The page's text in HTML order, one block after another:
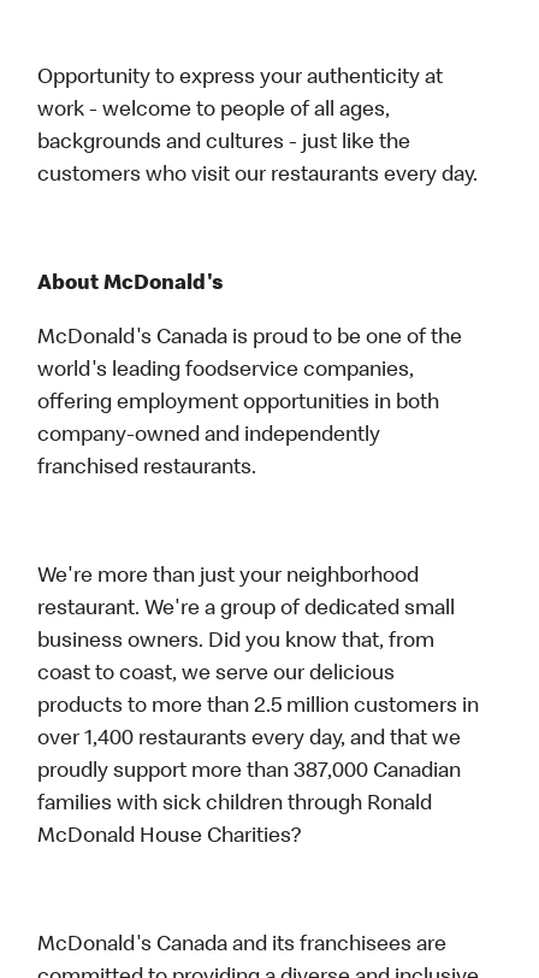
Opportunity to express your authenticity at
work - welcome to people of all ages,
backgrounds and cultures - just like the
customers who visit our restaurants every day.
About McDonald's
McDonald's Canada is proud to be one of the
world's leading foodservice companies,
offering employment opportunities in both
company-owned and independently
franchised restaurants.
We're more than just your neighborhood
restaurant. We're a group of dedicated small
business owners. Did you know that, from
coast to coast, we serve our delicious
products to more than 2.5 million customers in
over 1,400 restaurants every day, and that we
proudly support more than 387,000 Canadian
families with sick children through Ronald
McDonald House Charities?
McDonald's Canada and its franchisees are